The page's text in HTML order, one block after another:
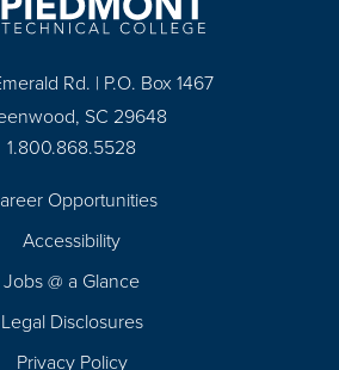
Rd. | P.O. Box 1467
SC 29648
1.800.868.5528
Opportunities
Accessibility
Jobs @ a Glance
Legal Disclosures
Privacy Policy